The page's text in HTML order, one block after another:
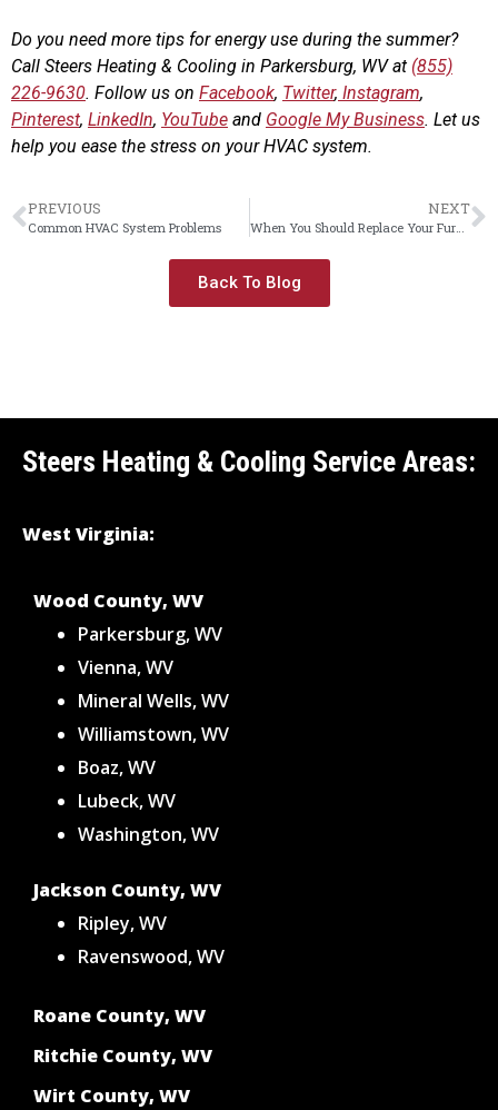
Do you need more tips for energy use during the summer?
Call Steers Heating & Cooling in Parkersburg, WV at (855)
226-9630. Follow us on Facebook, Twitter, Instagram,
Pinterest, LinkedIn, YouTube and Google My Business. Let us
help you ease the stress on your HVAC system.
PREVIOUS
Common HVAC System Problems
NEXT
When You Should Replace Your Furnace
Back To Blog
Steers Heating & Cooling Service Areas:
West Virginia:
Wood County, WV
Parkersburg, WV
Vienna, WV
Mineral Wells, WV
Williamstown, WV
Boaz, WV
Lubeck, WV
Washington, WV
Jackson County, WV
Ripley, WV
Ravenswood, WV
Roane County, WV
Ritchie County, WV
Wirt County, WV